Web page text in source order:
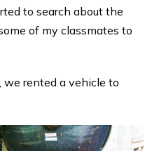
to search about the
of my classmates to
we rented a vehicle to